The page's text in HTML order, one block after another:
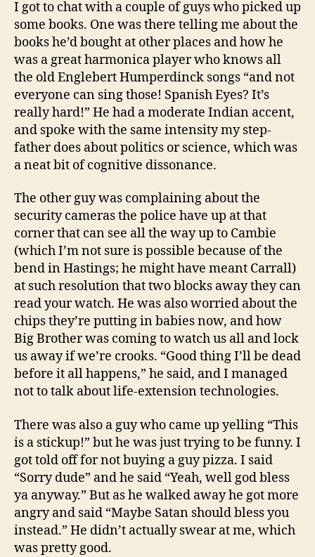
I got to chat with a couple of guys who picked up
some books. One was there telling me about the
books he’d bought at other places and how he
was a great harmonica player who knows all
the old Englebert Humperdinck songs “and not
everyone can sing those! Spanish Eyes? It’s
really hard!” He had a moderate Indian accent,
and spoke with the same intensity my step-
father does about politics or science, which was
a neat bit of cognitive dissonance.
The other guy was complaining about the
security cameras the police have up at that
corner that can see all the way up to Cambie
(which I’m not sure is possible because of the
bend in Hastings; he might have meant Carrall)
at such resolution that two blocks away they can
read your watch. He was also worried about the
chips they’re putting in babies now, and how
Big Brother was coming to watch us all and lock
us away if we’re crooks. “Good thing I’ll be dead
before it all happens,” he said, and I managed
not to talk about life-extension technologies.
There was also a guy who came up yelling “This
is a stickup!” but he was just trying to be funny. I
got told off for not buying a guy pizza. I said
“Sorry dude” and he said “Yeah, well god bless
ya anyway.” But as he walked away he got more
angry and said “Maybe Satan should bless you
instead.” He didn’t actually swear at me, which
was pretty good.